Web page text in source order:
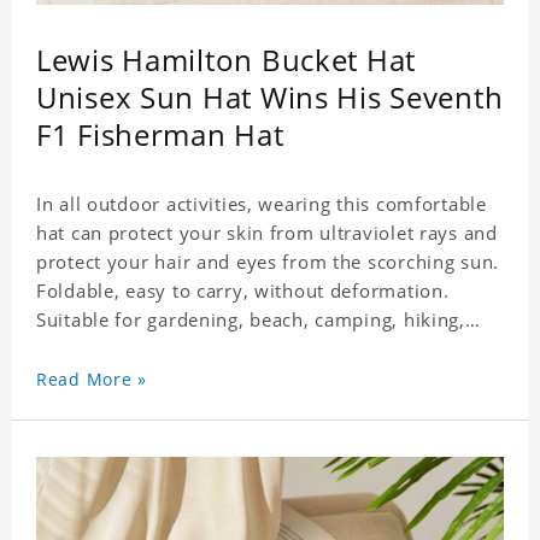
Lewis Hamilton Bucket Hat
Unisex Sun Hat Wins His Seventh
F1 Fisherman Hat
In all outdoor activities, wearing this comfortable
hat can protect your skin from ultraviolet rays and
protect your hair and eyes from the scorching sun.
Foldable, easy to carry, without deformation.
Suitable for gardening, beach, camping, hiking,
for any season. Polyester twill fabric. It feels fine,
Read More »